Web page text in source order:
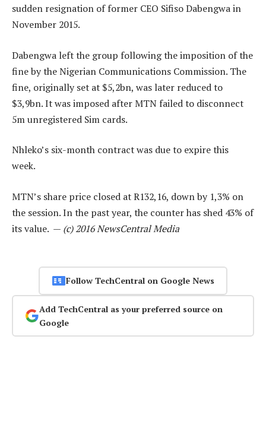
sudden resignation of former CEO Sifiso Dabengwa in
November 2015.
Dabengwa left the group following the imposition of the
fine by the Nigerian Communications Commission. The
fine, originally set at $5,2bn, was later reduced to
$3,9bn. It was imposed after MTN failed to disconnect
5m unregistered Sim cards.
Nhleko’s six-month contract was due to expire this
week.
MTN’s share price closed at R132,16, down by 1,3% on
the session. In the past year, the counter has shed 43% of
its value. — (c) 2016 NewsCentral Media
Follow TechCentral on Google News
Add TechCentral as your preferred source on
Google